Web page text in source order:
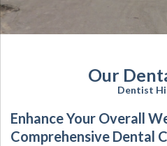
Our
Dentist
Enhance Your Overall
Comprehensive Dental